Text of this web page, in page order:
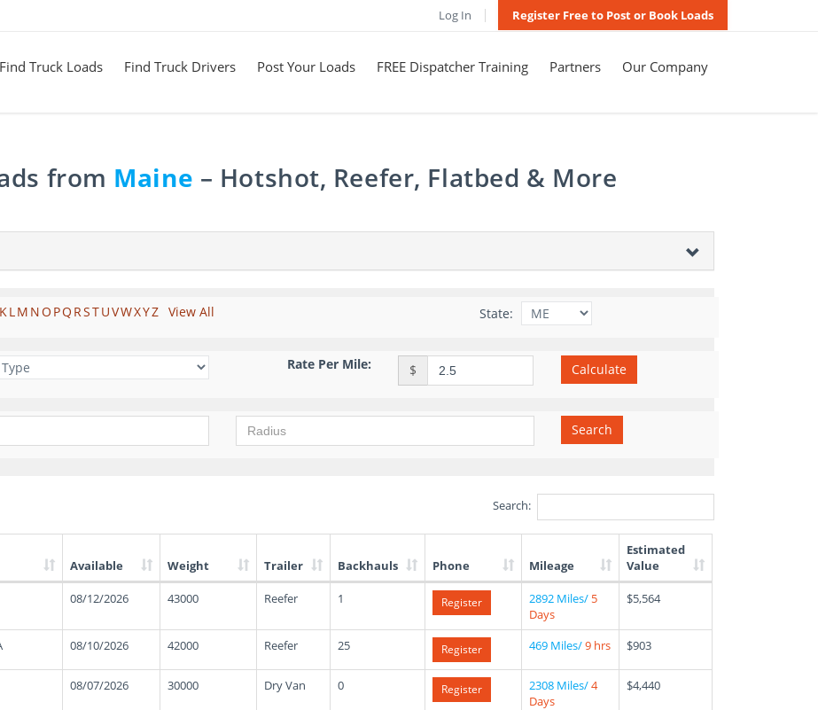
Log In Register Free to Post or Book Loads
Find Truck Loads Find Truck Drivers Post Your Loads FREE Dispatcher Training Partners Our Company
from Maine – Hotshot, Reefer, Flatbed & More
KLM NO PQ RSTUVWXYZ View All State:
Rate Per Mile: $ Calculate
Search
Search:
Available Weight Trailer Backhauls Phone Mileage
Estimated
Value
08/12/2026 43000 Reefer 1 Register 2892 Miles/ 5
Days
$5,564
08/10/2026 42000 Reefer 25 Register 469 Miles/9 hrs $903
08/07/2026 30000 Dry Van 0 Register 2308 Miles/4
Days
$4,440